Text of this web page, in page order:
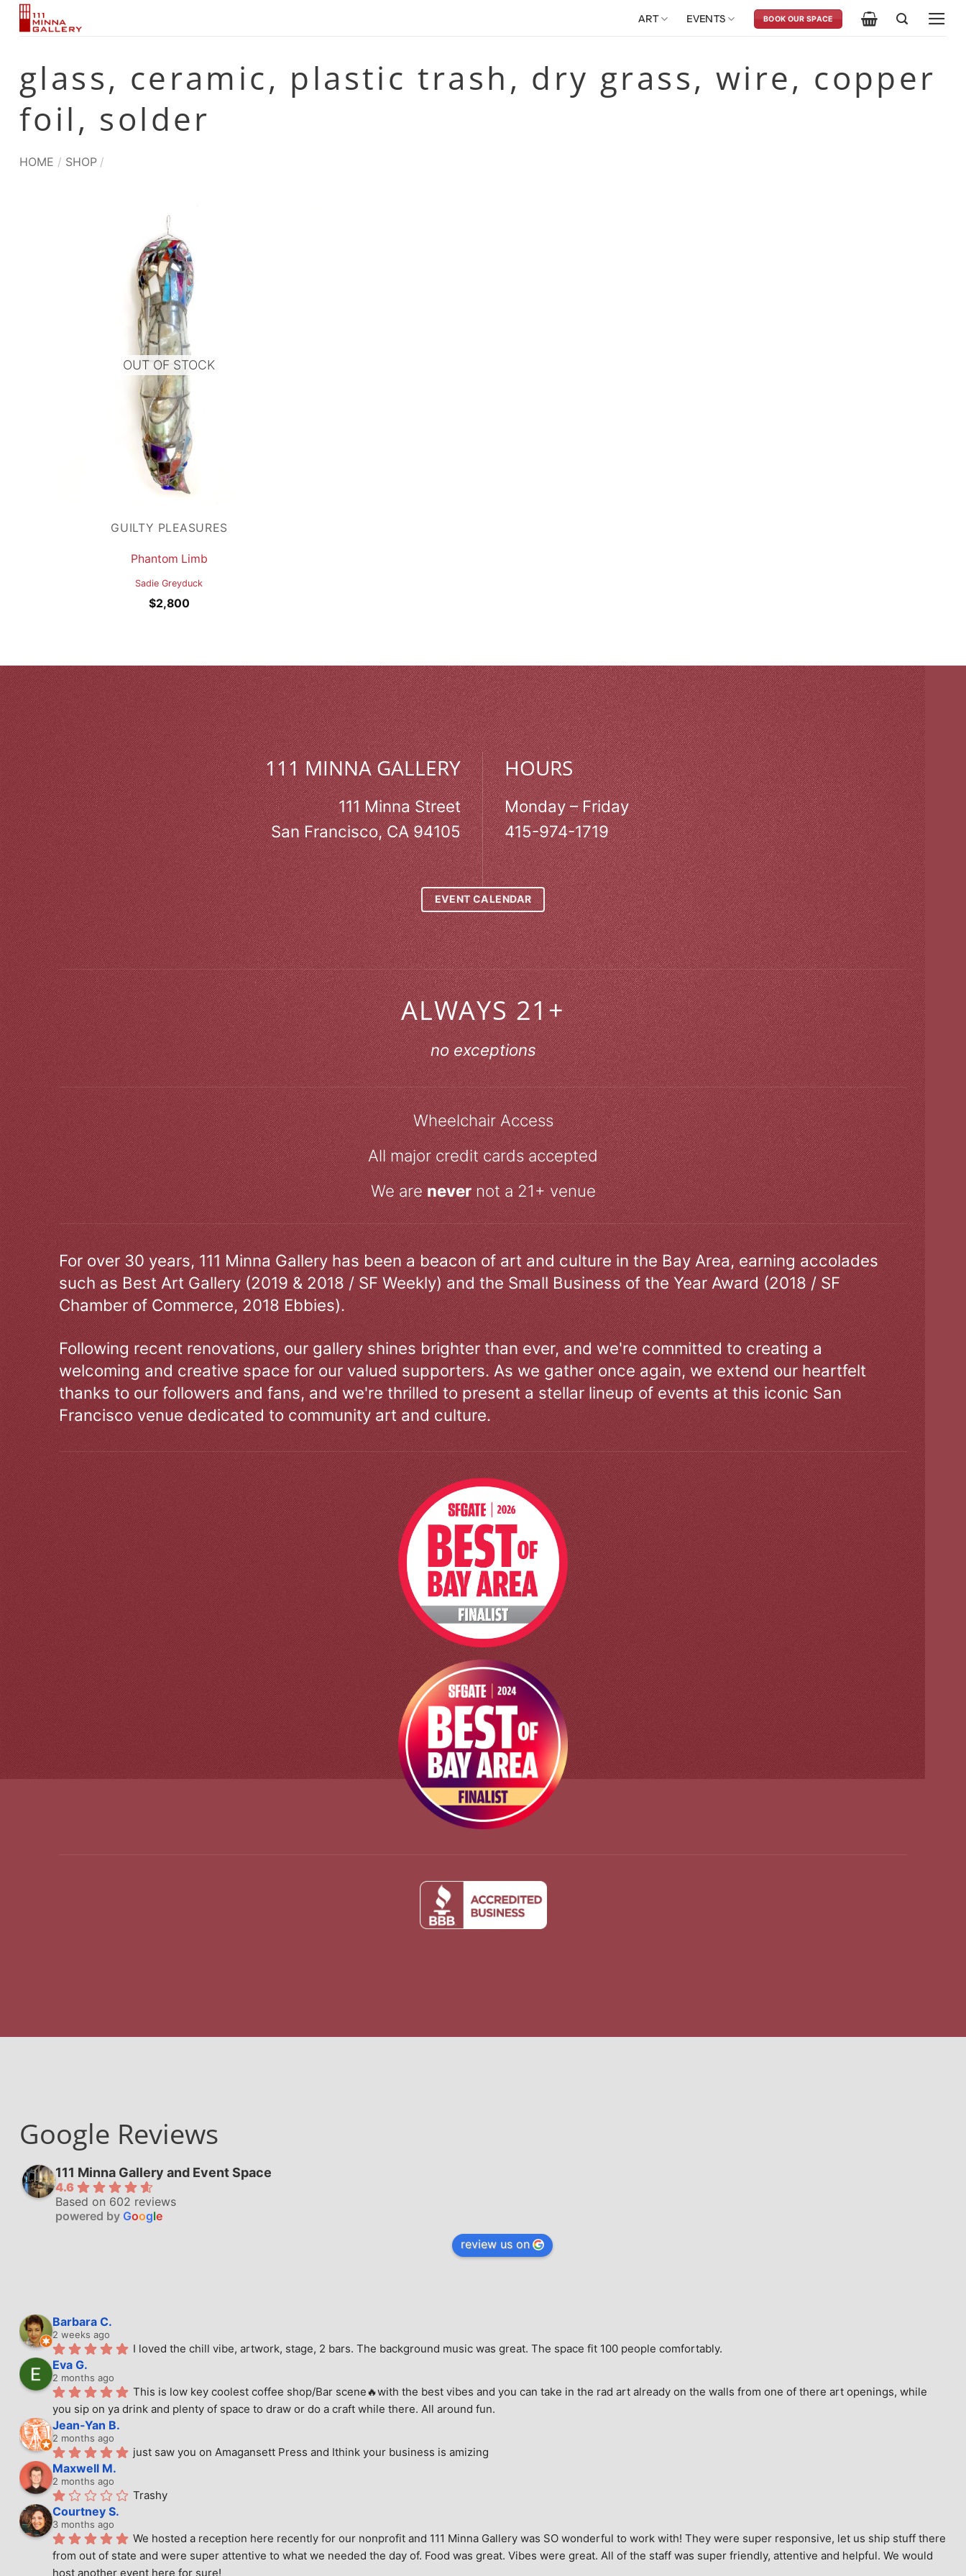
Skip
ART EVENTS BOOK OUR SPACE
glass, ceramic, plastic trash, dry grass, wire, copper
foil, solder
HOME / SHOP /
OUT OF STOCK
GUILTY PLEASURES
Phantom Limb
Sadie Greyduck
$2,800
111 MINNA GALLERY
111 Minna Street
San Francisco, CA 94105
HOURS
Monday – Friday
415-974-1719
EVENT CALENDAR
ALWAYS 21+
no exceptions
Wheelchair Access
All major credit cards accepted
We arenevernot a 21+ venue
For over 30 years, 111 Minna Gallery has been a beacon of art and culture in the Bay Area, earning accolades
such as Best Art Gallery (2019 & 2018 / SF Weekly) and the Small Business of the Year Award (2018 / SF
Chamber of Commerce, 2018 Ebbies).
Following recent renovations, our gallery shines brighter than ever, and we're committed to creating a
welcoming and creative space for our valued supporters. As we gather once again, we extend our heartfelt
thanks to our followers and fans, and we're thrilled to present a stellar lineup of events at this iconic San
Francisco venue dedicated to community art and culture.
Google Reviews
111 Minna Gallery and Event Space
4.6
Based on 602 reviews
powered by Google
review us on
Barbara C.
2 weeks ago
I loved the chill vibe, artwork, stage, 2 bars. The background music was great. The space fit 100 people comfortably.
Eva G.
2 months ago
This is low key coolest coffee shop/Bar scene🔥with the best vibes and you can take in the rad art already on the walls from one of there art openings, while
you sip on ya drink and plenty of space to draw or do a craft while there. All around fun.
Jean-Yan B.
2 months ago
just saw you on Amagansett Press and Ithink your business is amizing
Maxwell M.
2 months ago
Trashy
Courtney S.
3 months ago
We hosted a reception here recently for our nonprofit and 111 Minna Gallery was SO wonderful to work with! They were super responsive, let us ship stuff there
from out of state and were super attentive to what we needed the day of. Food was great. Vibes were great. All of the staff was super friendly, attentive and helpful. We would
host another event here for sure!